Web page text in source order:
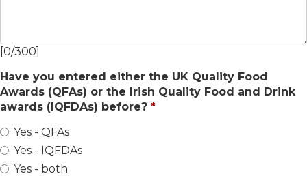
[0/300]
Have you entered either the UK Quality Food
Awards (QFAs) or the Irish Quality Food and Drink
awards (IQFDAs) before?
Yes - QFAs
Yes - IQFDAs
Yes - both